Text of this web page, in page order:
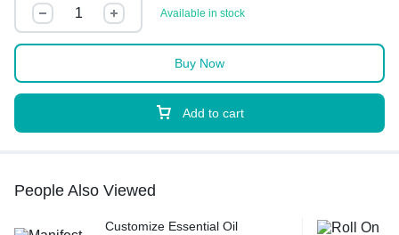
Available in stock
Add to cart
Buy Now
People Also Viewed
Customize Essential Oil